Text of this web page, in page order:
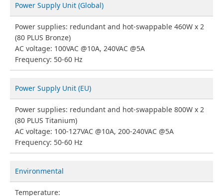
Power Supply Unit (Global)
Power supplies: redundant and hot-swappable 460W x 2
(80 PLUS Bronze)
AC voltage: 100VAC @10A, 240VAC @5A
Frequency: 50-60 Hz
Power Supply Unit (EU)
Power supplies: redundant and hot-swappable 800W x 2
(80 PLUS Titanium)
AC voltage: 100-127VAC @10A, 200-240VAC @5A
Frequency: 50-60 Hz
Environmental
Temperature: